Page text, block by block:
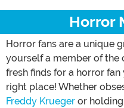
Horror
Horror fans are a unique
yourself a member of the
fresh finds for a horror
right place! Whether
Freddy Krueger or